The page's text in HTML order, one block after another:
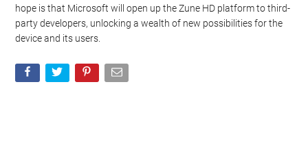
hope is that Microsoft will open up the Zune HD platform to third-
party developers, unlocking a wealth of new possibilities for the
device and its users.